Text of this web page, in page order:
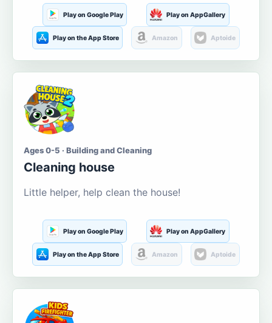
Play on Google Play Play on AppGallery
Play on the App Store Amazon Aptoide
Ages 0-5 · Building and Cleaning
Cleaning house
Little helper, help clean the house!
Play on Google Play Play on AppGallery
Play on the App Store Amazon Aptoide